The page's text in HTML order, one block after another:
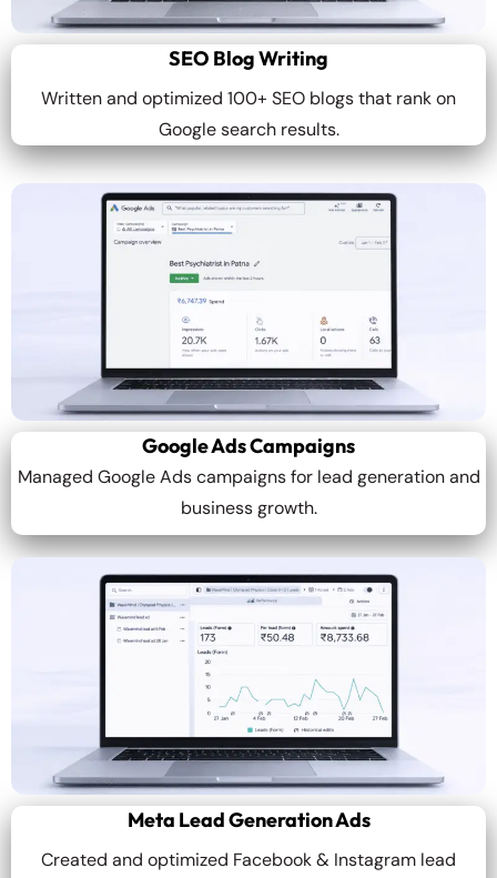
SEO Blog Writing
Written and optimized 100+ SEO blogs that rank on
Google search results.
Google Ads Campaigns
Managed Google Ads campaigns for lead generation and
business growth.
Meta Lead Generation Ads
Created and optimized Facebook & Instagram lead